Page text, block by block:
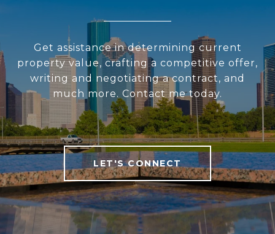
Get assistance in determining current
property value, crafting a competitive offer,
writing and negotiating a contract, and
much more. Contact me today.
LET'S CONNECT